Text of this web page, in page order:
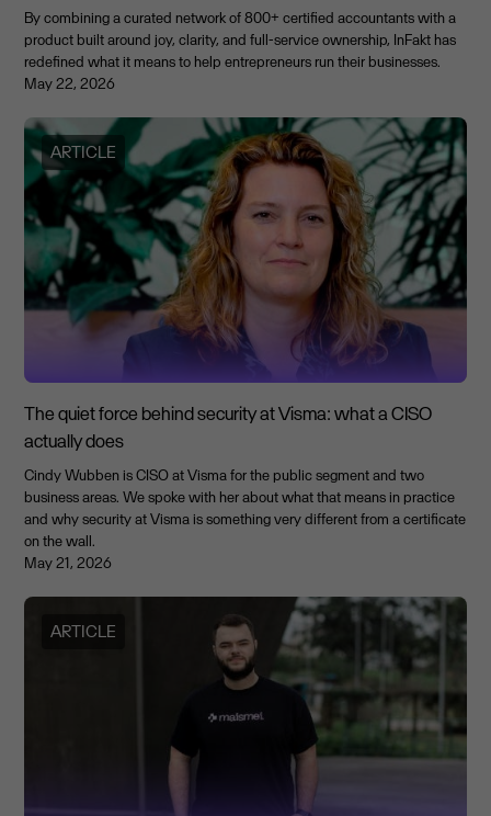
By combining a curated network of 800+ certified accountants with a
product built around joy, clarity, and full-service ownership, InFakt has
redefined what it means to help entrepreneurs run their businesses.
May 22, 2026
ARTICLE
The quiet force behind security at Visma: what a CISO
actually does
Cindy Wubben is CISO at Visma for the public segment and two
business areas. We spoke with her about what that means in practice
and why security at Visma is something very different from a certificate
on the wall.
May 21, 2026
ARTICLE